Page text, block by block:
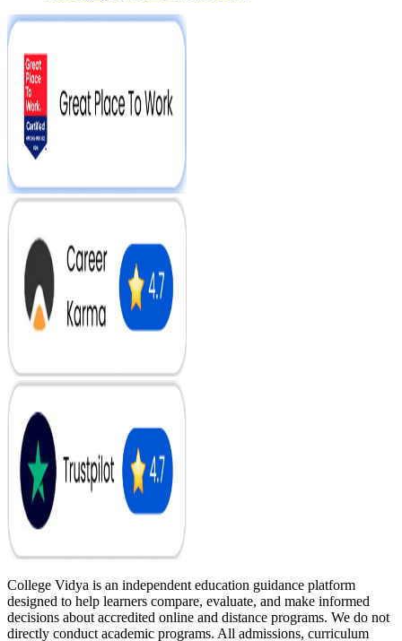
College Vidya is an independent education guidance platform
designed to help learners compare, evaluate, and make informed
decisions about accredited online and distance programs. We do not
directly conduct academic programs. All admissions, curriculum